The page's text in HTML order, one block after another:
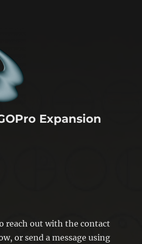
Expansion
reach out with the contact
or send a message using